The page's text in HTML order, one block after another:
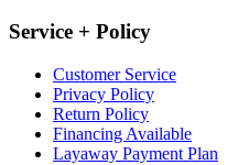
Service + Policy
Customer Service
Privacy Policy
Return Policy
Financing Available
Layaway Payment Plan